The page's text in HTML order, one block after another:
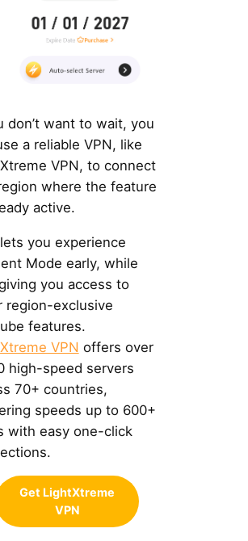
don’t want to wait, you
a reliable VPN, like
VPN, to connect
where the feature
active.
you experience
Mode early, while
you access to
region-exclusive
features.
VPN offers over
high-speed servers
70+ countries,
speeds up to 600+
with easy one-click
Get LightXtreme
VPN